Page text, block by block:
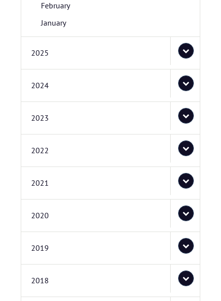
February
January
2025
2024
2023
2022
2021
2020
2019
2018